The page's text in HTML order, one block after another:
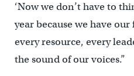
‘Now we don’t have to
year because we have our
every resource, every
the sound of our voices.”